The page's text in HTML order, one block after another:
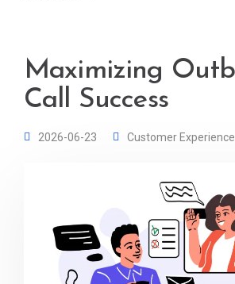
Maximizing
Call Success
2026-06-23 Customer Experience